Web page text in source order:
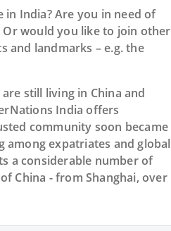
India? Are you in need of
would you like to join other
and landmarks – e.g. the
still living in China and
India offers
community soon became
expatriates and global
a considerable number of
China - from Shanghai, over